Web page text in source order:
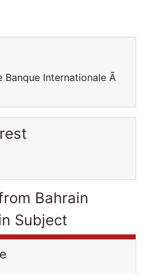
Banque Internationale Ã
Bahrain
Subject